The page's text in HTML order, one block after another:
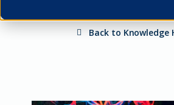
Back to Knowledge